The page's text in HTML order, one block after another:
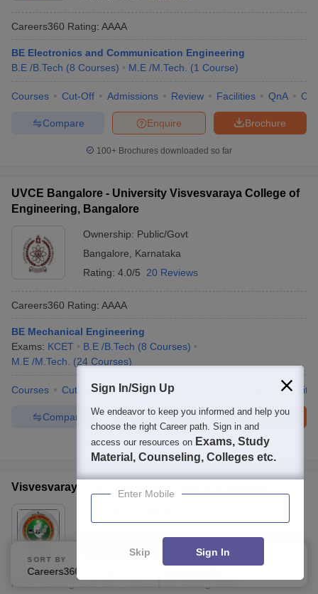
Careers360 Rating: AAAA
BE Electronics and Communication Engineering
B.E /B.Tech (8 Courses) M.E /M.Tech. (1 Course)
Courses Cut-Off Admissions Review Facilities QnA
Brochure
Enquire
Compare
100+ Brochures downloaded so far
UVCE Bangalore - University Visvesvaraya College of
Engineering, Bangalore
Ownership: Public/Govt
Bangalore
Karnataka
Rating: 4.0/5 20 Reviews
Careers360 Rating: AAAA
BE Mechanical Engineering
Exams: KCET B.E /B.Tech (8 Courses)
M.E /M.Tech.
(24 Courses)
Courses Cut-Off Admissions Placements
Brochure
Enquire
Compare
600+Brochures downloaded so far
Visvesvaraya Technological University, Belagavi
4.8/5 28 Reviews
NIRF Ranking: 151-200 Careers360Rating:AAA+
SORT BY FILTERS
Sign In/Sign Up
We endeavor to keep you informed and help you
choose the right Career path. Sign in and
access our resources on Exams, Study
Material, Counseling, Colleges etc.
Enter Mobile
Skip Sign In